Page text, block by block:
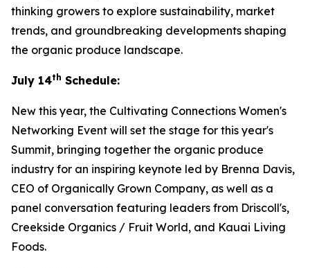
thinking growers to explore sustainability, market
trends, and groundbreaking developments shaping
the organic produce landscape.
July 14th Schedule:
New this year, the Cultivating Connections Women's
Networking Event will set the stage for this year's
Summit, bringing together the organic produce
industry for an inspiring keynote led by Brenna Davis,
CEO of Organically Grown Company, as well as a
panel conversation featuring leaders from Driscoll's,
Creekside Organics / Fruit World, and Kauai Living
Foods.